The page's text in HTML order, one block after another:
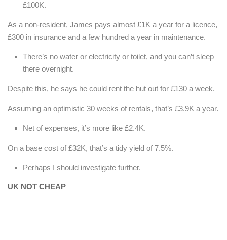
£100K.
As a non-resident, James pays almost £1K a year for a licence,
£300 in insurance and a few hundred a year in maintenance.
There’s no water or electricity or toilet, and you can’t sleep
there overnight.
Despite this, he says he could rent the hut out for £130 a week.
Assuming an optimistic 30 weeks of rentals, that’s £3.9K a year.
Net of expenses, it’s more like £2.4K.
On a base cost of £32K, that’s a tidy yield of 7.5%.
Perhaps I should investigate further.
UK NOT CHEAP